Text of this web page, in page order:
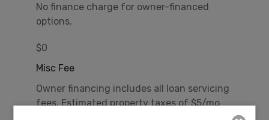
No finance charge for owner-financed
options.
$0
Misc Fee
Owner financing includes all loan servicing
fees. Estimated property taxes of $5/mo